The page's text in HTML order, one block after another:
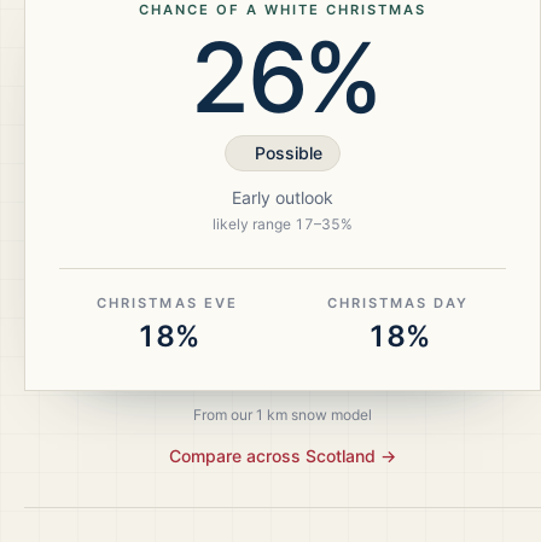
CHANCE OF A WHITE CHRISTMAS
26%
Possible
Early outlook
likely range 17–35%
CHRISTMAS EVE
18%
CHRISTMAS DAY
18%
From our 1 km snow model
Compare across Scotland →